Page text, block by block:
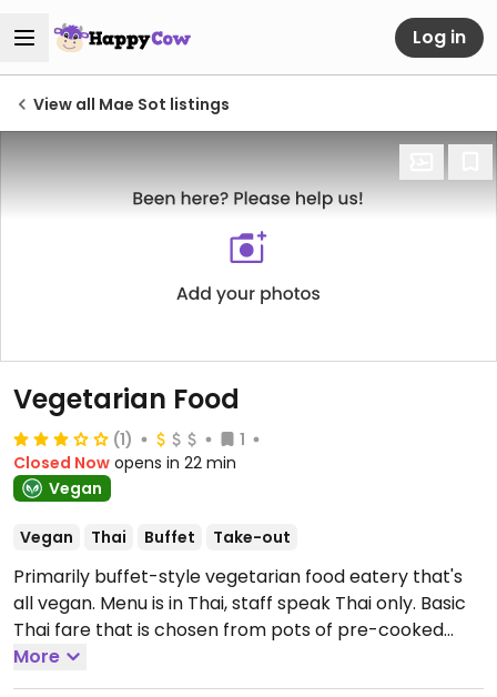
Log in
View all Mae Sot listings
Vegetarian Food
(1)
1
Closed Now opens in 22 min
Vegan
Vegan Thai Buffet Take-out
Primarily buffet-style vegetarian food eatery that's
all vegan. Menu is in Thai, staff speak Thai only. Basic
Thai fare that is chosen from pots of pre-cooked
food served with red rice. Steamed rice flour rolls,
noodle stir fry, and noodle soups also available.
More